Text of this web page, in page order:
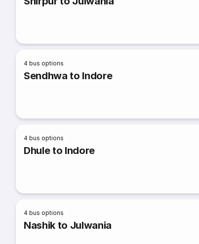
4 bus options
Sendhwa to Indore
4 bus options
Dhule to Indore
4 bus options
Nashik to Julwania